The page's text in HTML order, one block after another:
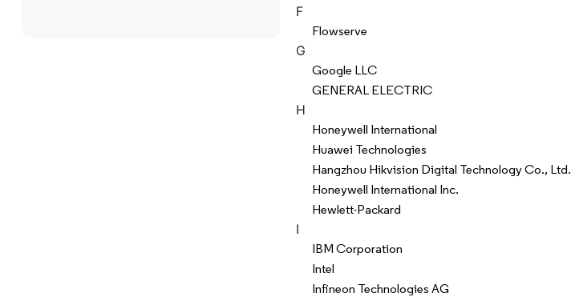
F
Flowserve
G
Google LLC
GENERAL ELECTRIC
H
Honeywell International
Huawei Technologies
Hangzhou Hikvision Digital Technology Co., Ltd.
Honeywell International Inc.
Hewlett-Packard
I
IBM Corporation
Intel
Infineon Technologies AG